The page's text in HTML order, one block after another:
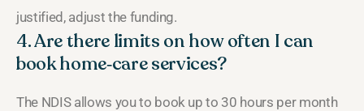
justified, adjust the funding.
4. Are there limits on how often I can
book home‑care services?
The NDIS allows you to book up to 30 hours per month